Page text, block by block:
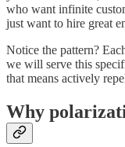
who want infinite
just want to hire great
Notice the pattern?
we will serve this
that means actively
Why